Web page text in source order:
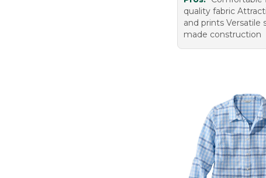
quality fabric
and prints Versatile
made construction